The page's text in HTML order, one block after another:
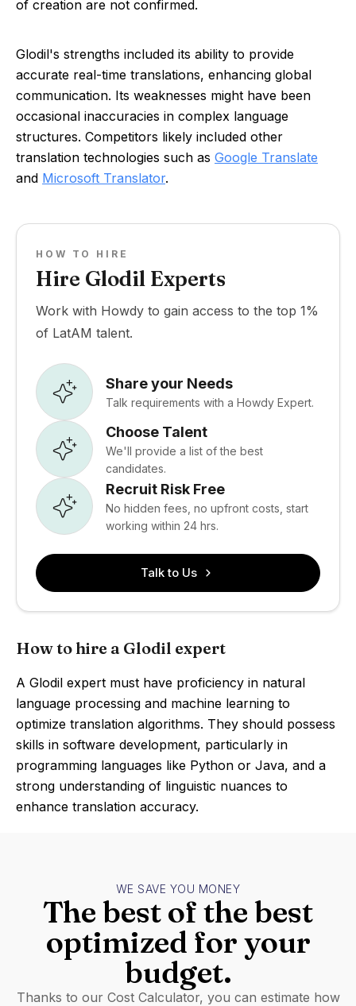
of creation are not confirmed.
Glodil's strengths included its ability to provide
accurate real-time translations, enhancing global
communication. Its weaknesses might have been
occasional inaccuracies in complex language
structures. Competitors likely included other
translation technologies such as Google Translate
and Microsoft Translator.
HOW TO HIRE
Hire Glodil Experts
Work with Howdy to gain access to the top 1%
of LatAM talent.
Share your Needs
Talk requirements with a Howdy Expert.
Choose Talent
We'll provide a list of the best
candidates.
Recruit Risk Free
No hidden fees, no upfront costs, start
working within 24 hrs.
Talk to Us
How to hire a Glodil expert
A Glodil expert must have proficiency in natural
language processing and machine learning to
optimize translation algorithms. They should possess
skills in software development, particularly in
programming languages like Python or Java, and a
strong understanding of linguistic nuances to
enhance translation accuracy.
WE SAVE YOU MONEY
The best of the best
optimized for your
budget.
Thanks to our Cost Calculator, you can estimate how